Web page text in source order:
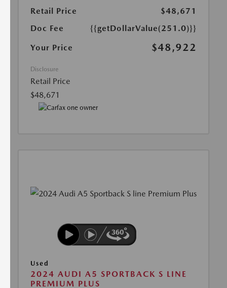
Retail Price
$48,671
Doc Fee
{{getDollarValue(251.0)}}
Your Price
$48,922
Disclosure
Retail Price
$48,671
Used
2024 AUDI A5 SPORTBACK S LINE
PREMIUM PLUS